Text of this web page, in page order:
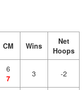
CM Wins
Net
Hoops
6
7
3 -2